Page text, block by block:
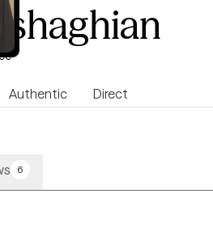
Authentic Direct
6